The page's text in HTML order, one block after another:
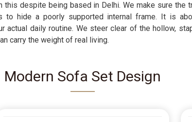
despite being based in Delhi. We make sure the
to hide a poorly supported internal frame. It is
actual daily routine. We steer clear of the hollow,
carry the weight of real living.
Modern Sofa Set Design